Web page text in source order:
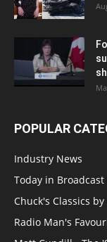
POPULAR
Industry News
Today in
Chuck's Classics
Radio Man's